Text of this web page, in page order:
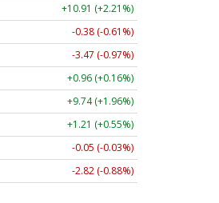
+10.80 (+2.19%)
-0.38 (-0.61%)
-3.47 (-0.97%)
+0.96 (+0.16%)
+9.77 (+1.96%)
+1.21 (+0.55%)
-0.05 (-0.03%)
-2.80 (-0.88%)